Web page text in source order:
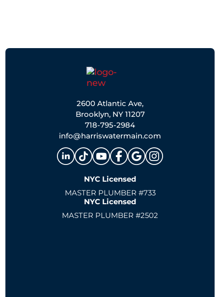
2600 Atlantic Ave,
Brooklyn, NY 11207
718-795-2984
info@harriswatermain.com
NYC Licensed
MASTER PLUMBER #733
NYC Licensed
MASTER PLUMBER #2502